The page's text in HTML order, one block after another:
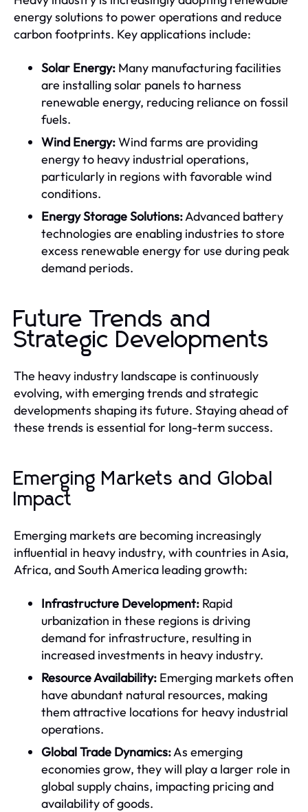
energy solutions to power operations and reduce
carbon footprints. Key applications include:
Solar Energy: Many manufacturing facilities
are installing solar panels to harness
renewable energy, reducing reliance on fossil
fuels.
Wind Energy:Wind farms are providing
energy to heavy industrial operations,
particularly in regions with favorable wind
conditions.
Energy Storage Solutions:Advanced battery
technologies are enabling industries to store
excess renewable energy for use during peak
demand periods.
Future Trends and
Strategic Developments
The heavy industry landscape is continuously
evolving, with emerging trends and strategic
developments shaping its future. Staying ahead of
these trends is essential for long-term success.
Emerging Markets and Global
Impact
Emerging markets are becoming increasingly
influential in heavy industry, with countries in Asia,
Africa, and South America leading growth:
Infrastructure Development: Rapid
urbanization in these regions is driving
demand for infrastructure, resulting in
increased investments in heavy industry.
Resource Availability: Emerging markets often
have abundant natural resources, making
them attractive locations for heavy industrial
operations.
Global Trade Dynamics:As emerging
economies grow, they will play a larger role in
global supply chains, impacting pricing and
availability of goods.